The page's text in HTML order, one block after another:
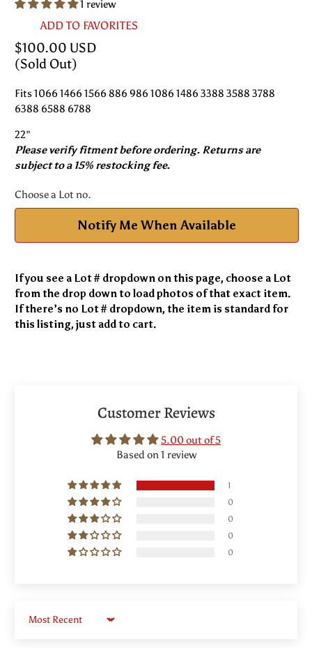
1 review
ADD TO FAVORITES
$100.00 USD
(Sold Out)
Fits 1066 1466 1566 886 986 1086 1486 3388 3588 3788
6388 6588 6788
22"
Please verify fitment before ordering. Returns are
subject to a 15% restocking fee.
Choose a Lot no.
Notify Me When Available
If you see a Lot # dropdown on this page, choose a Lot
from the drop down to load photos of that exact item.
If there’s no Lot # dropdown, the item is standard for
this listing, just add to cart.
Customer Reviews
5.00 out of 5
Based on 1 review
1
0
0
0
0
Sort by